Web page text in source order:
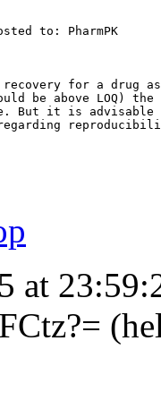
to: PharmPK
for a drug
be above LOQ) the
But it is advisable
at